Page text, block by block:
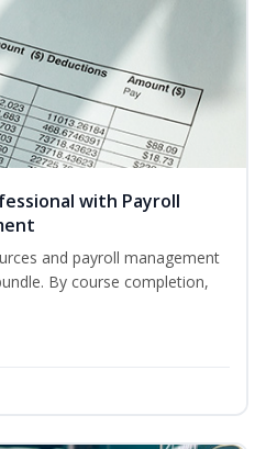
with Payroll
and payroll management
By course completion,